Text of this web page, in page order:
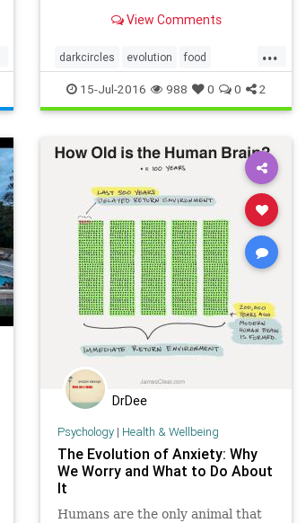
friends taking me to a tea shop
and te…
View Comments
...
darkcircles evolution food
greens healing health life light
love magic present sickness
spirt strength superfoods thrive
15-Jul-2016 988 0 0 2
DrDee
Psychology| Health & Wellbeing
The Evolution of Anxiety: Why
We Worry and What to Do About
It
Humans are the only animal that